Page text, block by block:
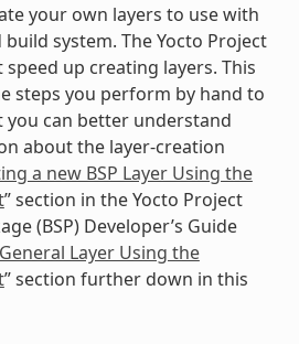
your own layers to use with
system. The Yocto Project
up creating layers. This
steps you perform by hand to
you can better understand
about the layer-creation
a new BSP Layer Using the
” section in the Yocto Project
(BSP) Developer’s Guide
Layer Using the
” section further down in this